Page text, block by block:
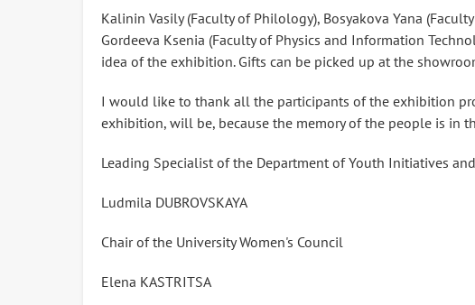
Kalinin Vasily (Faculty of Philology), Bosyakova Yana
Gordeeva Ksenia (Faculty of Physics and Information
idea of ​​the exhibition. Gifts can be picked up at the
I would like to thank all the participants of the exhibition
exhibition, will be, because the memory of the people is in
Leading Specialist of the Department of Youth Initiatives
Ludmila DUBROVSKAYA
Chair of the University Women's Council
Elena KASTRITSA